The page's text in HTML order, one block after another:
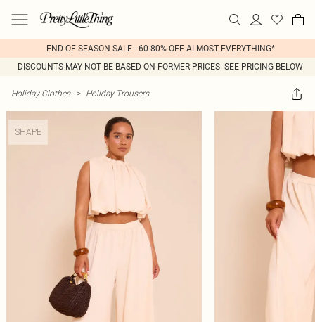
END OF SEASON SALE - 60-80% OFF ALMOST EVERYTHING*
DISCOUNTS MAY NOT BE BASED ON FORMER PRICES- SEE PRICING BELOW
Holiday Clothes > Holiday Trousers
SHAPE